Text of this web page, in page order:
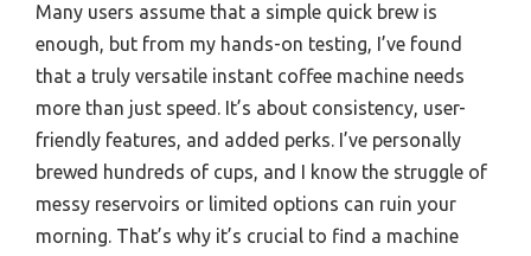
Many users assume that a simple quick brew is
enough, but from my hands-on testing, I’ve found
that a truly versatile instant coffee machine needs
more than just speed. It’s about consistency, user-
friendly features, and added perks. I’ve personally
brewed hundreds of cups, and I know the struggle of
messy reservoirs or limited options can ruin your
morning. That’s why it’s crucial to find a machine